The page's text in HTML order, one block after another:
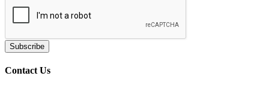
Contact Us